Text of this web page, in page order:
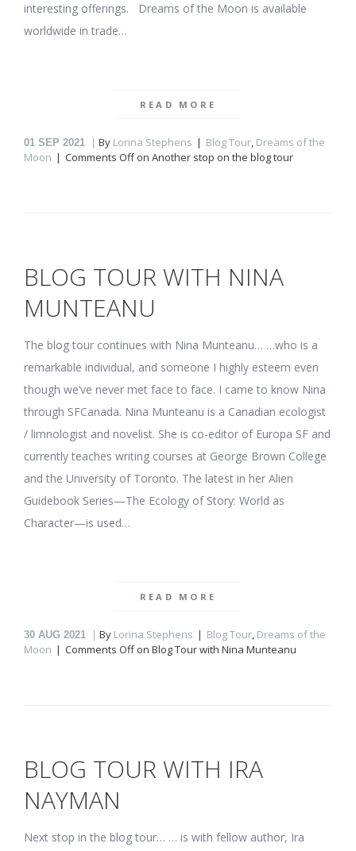
interesting offerings. Dreams of the Moon is available
worldwide in trade…
READ MORE
01 SEP 2021 By Lorina Stephens Blog Tour, Dreams of the
Moon
Comments Offon Another stop on the blog tour
BLOG TOUR WITH NINA
MUNTEANU
The blog tour continues with Nina Munteanu… …who is a
remarkable individual, and someone I highly esteem even
though we’ve never met face to face. I came to know Nina
through SFCanada. Nina Munteanu is a Canadian ecologist
/ limnologist and novelist. She is co-editor of Europa SF and
currently teaches writing courses at George Brown College
and the University of Toronto. The latest in her Alien
Guidebook Series—The Ecology of Story: World as
Character—is used…
READ MORE
30 AUG 2021 By Lorina Stephens Blog Tour, Dreams of the
Moon
Comments Offon Blog Tour with Nina Munteanu
BLOG TOUR WITH IRA
NAYMAN
Next stop in the blog tour… … is with fellow author, Ira